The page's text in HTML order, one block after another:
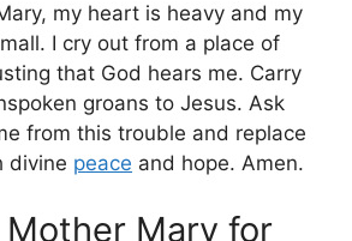
my heart is heavy and my
I cry out from a place of
that God hears me. Carry
groans to Jesus. Ask
from this trouble and replace
divine peace and hope. Amen.
Mother Mary for